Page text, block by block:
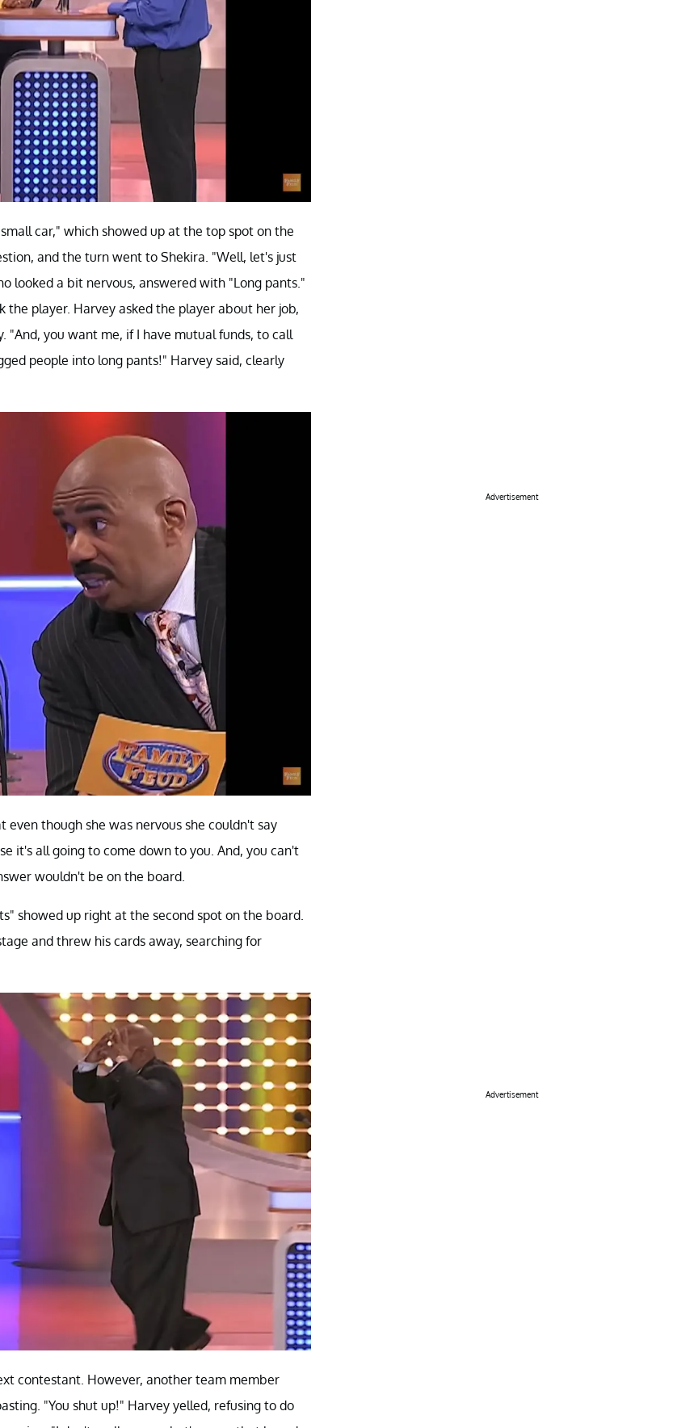
car," which showed up at the top spot on the
and the turn went to Shekira. "Well, let's just
looked a bit nervous, answered with "Long pants."
the player. Harvey asked the player about her job,
"And, you want me, if I have mutual funds, to call
people into long pants!" Harvey said, clearly
though she was nervous she couldn't say
it's all going to come down to you. And, you can't
wouldn't be on the board.
showed up right at the second spot on the board.
and threw his cards away, searching for
contestant. However, another team member
"You shut up!" Harvey yelled, refusing to do
Advertisement
Advertisement